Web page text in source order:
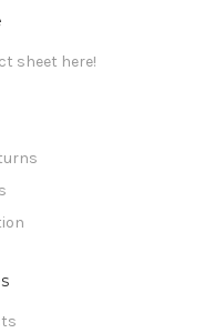
sheet here!